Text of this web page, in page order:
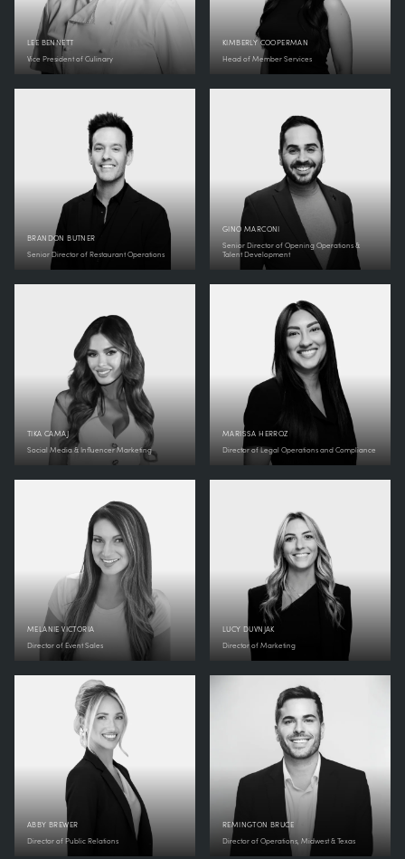
LEE BENNETT
Vice President of Culinary
KIMBERLY COOPERMAN
Head of Member Services
BRANDON BUTNER
Senior Director of Restaurant Operations
GINO MARCONI
Senior Director of Opening Operations &
Talent Development
TIKA CAMAJ
Social Media & Influencer Marketing
MARISSA HERROZ
Director of Legal Operations and Compliance
MELANIE VICTORIA
Director of Event Sales
LUCY DUVNJAK
Director of Marketing
ABBY BREWER
Director of Public Relations
REMINGTON BRUCE
Director of Operations, Midwest & Texas